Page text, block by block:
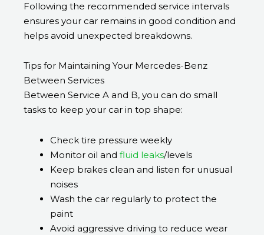
Following the recommended service intervals
ensures your car remains in good condition and
helps avoid unexpected breakdowns.
Tips for Maintaining Your Mercedes-Benz
Between Services
Between Service A and B, you can do small
tasks to keep your car in top shape:
Check tire pressure weekly
Monitor oil and fluid leaks/levels
Keep brakes clean and listen for unusual
noises
Wash the car regularly to protect the
paint
Avoid aggressive driving to reduce wear